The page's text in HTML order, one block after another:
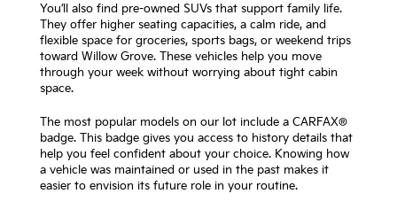
You’ll also find pre-owned SUVs that support family life.
They offer higher seating capacities, a calm ride, and
flexible space for groceries, sports bags, or weekend trips
toward Willow Grove. These vehicles help you move
through your week without worrying about tight cabin
space.
The most popular models on our lot include a CARFAX®
badge. This badge gives you access to history details that
help you feel confident about your choice. Knowing how
a vehicle was maintained or used in the past makes it
easier to envision its future role in your routine.